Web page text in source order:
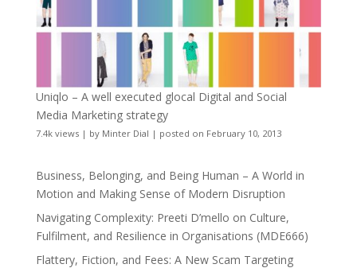
Uniqlo – A well executed glocal Digital and Social
Media Marketing strategy
7.4k views| by Minter Dial | posted on February 10, 2013
Business, Belonging, and Being Human – A World in
Motion and Making Sense of Modern Disruption
Navigating Complexity: Preeti D’mello on Culture,
Fulfilment, and Resilience in Organisations (MDE666)
Flattery, Fiction, and Fees: A New Scam Targeting